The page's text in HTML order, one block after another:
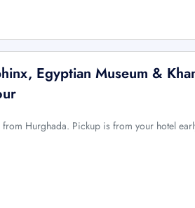
Egyptian Museum &
Hurghada. Pickup is from your hotel